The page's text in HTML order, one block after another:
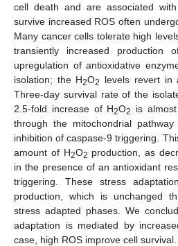
cell death and are associated
survive increased ROS often
Many cancer cells tolerate high
transiently increased production
upregulation of antioxidative
isolation; the H2O2
levels revert in
Three-day survival rate of the
2.5-fold increase of H2O2
is
through the mitochondrial
inhibition of caspase-9 triggering.
amount of H2O2 production, as
in the presence of an antioxidant
triggering. These stress
production, which is unchanged
stress adapted phases. We
adaptation is mediated by
case, high ROS improve cell survival.